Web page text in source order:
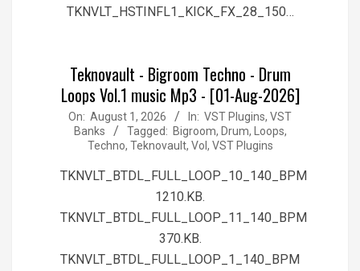
TKNVLT_HSTINFL1_KICK_FX_28_150…
Teknovault - Bigroom Techno - Drum
Loops Vol.1 music Mp3 - [01-Aug-2026]
2026-
08-
On: August 1, 2026 In: VST Plugins, VST
Banks
Tagged: Bigroom, Drum, Loops,
Techno, Teknovault, Vol , VST Plugins
TKNVLT_BTDL_FULL_LOOP_10_140_BPM
1210.KB.
TKNVLT_BTDL_FULL_LOOP_11_140_BPM
370.KB.
TKNVLT_BTDL_FULL_LOOP_1_140_BPM